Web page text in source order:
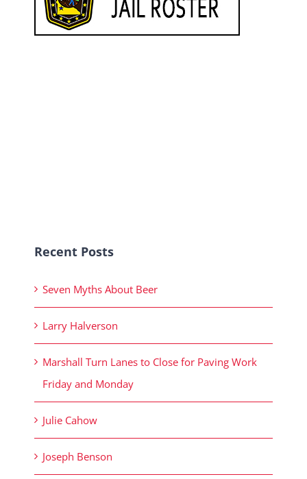
Recent Posts
Seven Myths About Beer
Larry Halverson
Marshall Turn Lanes to Close for Paving Work
Friday and Monday
Julie Cahow
Joseph Benson